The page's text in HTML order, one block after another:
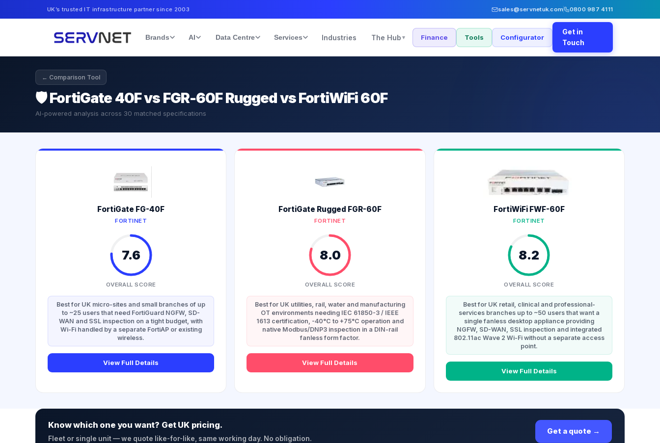
UK’s trusted IT infrastructure partner since 2003 sales@servnetuk.com 0800 987 4111
Brands AI Data Centre Services Industries The Hub ▾ Finance Tools Configurator
Get in
Touch
← Comparison Tool
🛡️FortiGate 40F vs FGR-60F Rugged vs FortiWiFi 60F
AI-powered analysis across 30 matched specifications
FortiGate FG-40F
FORTINET
7.6
OVERALL SCORE
Best for UK micro-sites and small branches of up
to ~25 users that need FortiGuard NGFW, SD-
WAN and SSL inspection on a tight budget, with
Wi-Fi handled by a separate FortiAP or existing
wireless.
View Full Details
FortiGate Rugged FGR-60F
FORTINET
8.0
OVERALL SCORE
Best for UK utilities, rail, water and manufacturing
OT environments needing IEC 61850-3 / IEEE
1613 certification, -40°C to +75°C operation and
native Modbus/DNP3 inspection in a DIN-rail
fanless form factor.
View Full Details
FortiWiFi FWF-60F
FORTINET
8.2
OVERALL SCORE
Best for UK retail, clinical and professional-
services branches up to ~50 users that want a
single fanless desktop appliance providing
NGFW, SD-WAN, SSL inspection and integrated
802.11ac Wave 2 Wi-Fi without a separate access
point.
View Full Details
Know which one you want? Get UK pricing.
Fleet or single unit — we quote like-for-like, same working day. No obligation.
Get a quote →